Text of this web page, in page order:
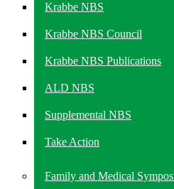
Krabbe NBS
Krabbe NBS Council
Krabbe NBS Publications
ALD NBS
Supplemental NBS
Take Action
Family and Medical